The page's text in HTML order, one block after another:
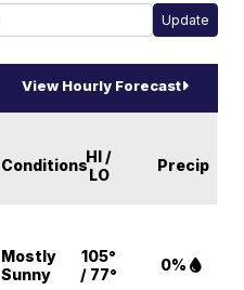
View Hourly Forecast
ConditionsHI /
LO
Precip
Mostly
Sunny
105°
/ 77°
0%